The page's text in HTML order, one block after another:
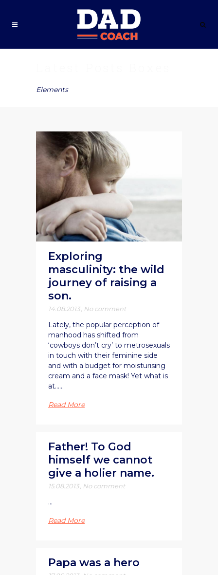
Elements
Exploring
masculinity: the wild
journey of raising a
son.
14.08.2013 No comment
Lately, the popular perception of
manhood has shifted from
‘cowboys don’t cry’ to metrosexuals
in touch with their feminine side
and with a budget for moisturising
cream and a face mask! Yet what is
at......
Read More
Father! To God
himself we cannot
give a holier name.
15.08.2013 No comment
...
Read More
Papa was a hero